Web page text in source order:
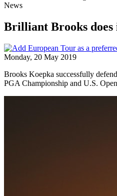
News
Brilliant Brooks does
Monday, 20 May 2019
Brooks Koepka successfully
PGA Championship and U.S.